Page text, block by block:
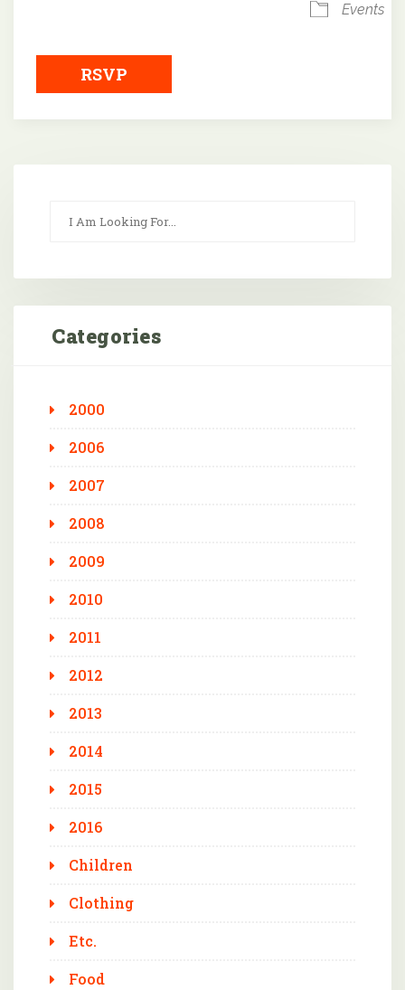
Events
RSVP
Categories
2000
2006
2007
2008
2009
2010
2011
2012
2013
2014
2015
2016
Children
Clothing
Etc.
Food